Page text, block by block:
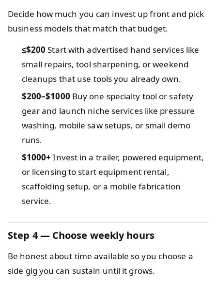
Decide how much you can invest up front and pick
business models that match that budget.
≤$200 Start with advertised hand services like
small repairs, tool sharpening, or weekend
cleanups that use tools you already own.
$200–$1000 Buy one specialty tool or safety
gear and launch niche services like pressure
washing, mobile saw setups, or small demo
runs.
$1000+ Invest in a trailer, powered equipment,
or licensing to start equipment rental,
scaffolding setup, or a mobile fabrication
service.
Step 4 — Choose weekly hours
Be honest about time available so you choose a
side gig you can sustain until it grows.